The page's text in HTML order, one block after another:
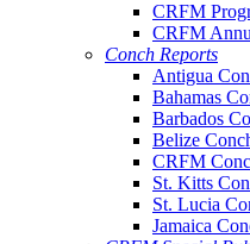
CRFM
CRFM
Conch Reports
Antigua
Bahamas
Barbados
Belize
CRFM
St. Kitts
St. Lucia
Jamaica